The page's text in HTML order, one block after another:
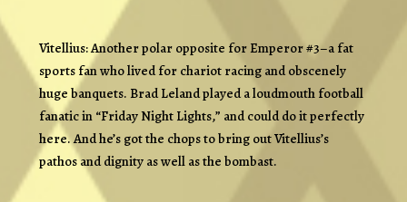
Vitellius: Another polar opposite for Emperor #3–a fat
sports fan who lived for chariot racing and obscenely
huge banquets. Brad Leland played a loudmouth football
fanatic in “Friday Night Lights,” and could do it perfectly
here. And he’s got the chops to bring out Vitellius’s
pathos and dignity as well as the bombast.